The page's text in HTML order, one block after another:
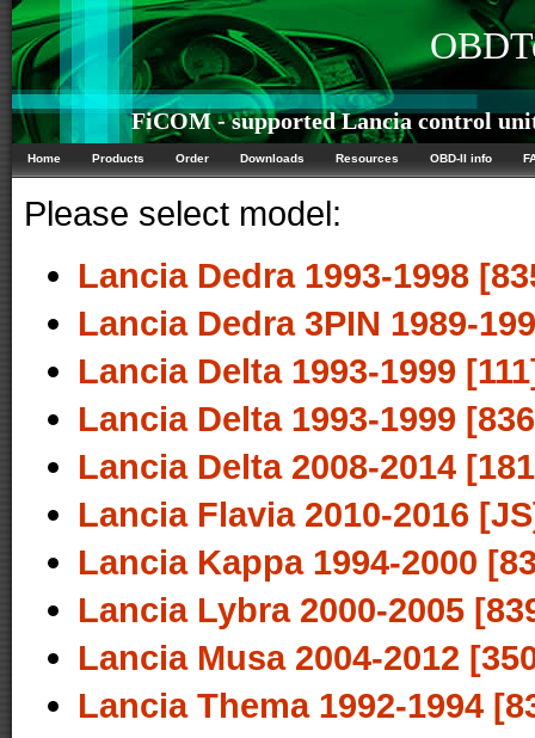
FiCOM - supported Lancia control
Home Products Order Downloads Resources OBD-II info
Please select model:
Lancia Dedra 1993-1998
Lancia Dedra 3PIN 1989-
Lancia Delta 1993-1999
Lancia Delta 1993-1999
Lancia Delta 2008-2014
Lancia Flavia 2010-2016
Lancia Kappa 1994-2000
Lancia Lybra 2000-2005
Lancia Musa 2004-2012
Lancia Thema 1992-1994